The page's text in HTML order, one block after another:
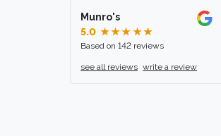
Munro's
5.0 ★★★★★
Based on 142 reviews
see all reviews write a review